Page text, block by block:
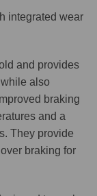
integrated wear
and provides
also
braking
and a
They provide
braking for